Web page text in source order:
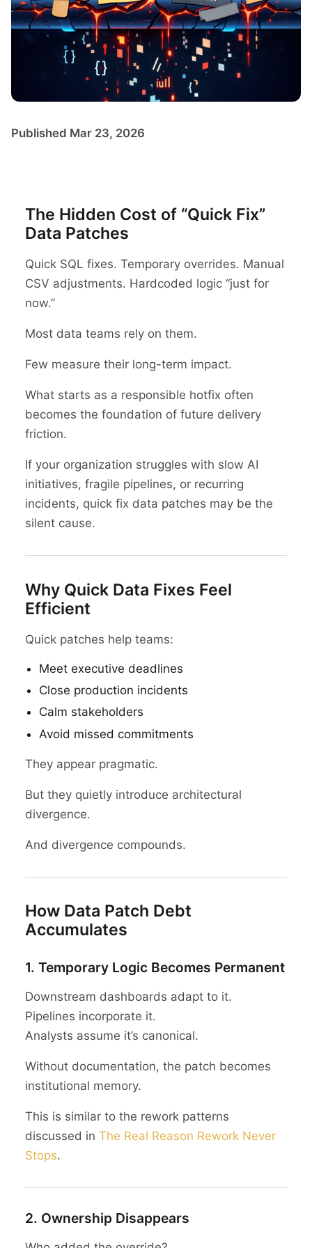
Published Mar 23, 2026
The Hidden Cost of “Quick Fix”
Data Patches
Quick SQL fixes. Temporary overrides. Manual
CSV adjustments. Hardcoded logic “just for
now.”
Most data teams rely on them.
Few measure their long-term impact.
What starts as a responsible hotfix often
becomes the foundation of future delivery
friction.
If your organization struggles with slow AI
initiatives, fragile pipelines, or recurring
incidents, quick fix data patches may be the
silent cause.
Why Quick Data Fixes Feel
Efficient
Quick patches help teams:
Meet executive deadlines
Close production incidents
Calm stakeholders
Avoid missed commitments
They appear pragmatic.
But they quietly introduce architectural
divergence.
And divergence compounds.
How Data Patch Debt
Accumulates
1. Temporary Logic Becomes Permanent
Downstream dashboards adapt to it.
Pipelines incorporate it.
Analysts assume it’s canonical.
Without documentation, the patch becomes
institutional memory.
This is similar to the rework patterns
discussed in The Real Reason Rework Never
Stops.
2. Ownership Disappears